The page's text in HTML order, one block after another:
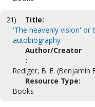
21)
Title:
'The heavenly vision' or
autobiography
Author/Creator
:
Rediger, B. E. (Benjamin
Resource Type:
Books